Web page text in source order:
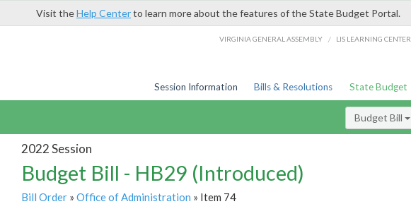
Visit theHelp Centerto learn more about the features of the State Budget Portal.
VIRGINIA GENERAL ASSEMBLY / LIS LEARNING CENTER
Session Information Bills & Resolutions State Budget
Budget Bill
2022 Session
Budget Bill - HB29 (Introduced)
Bill Order» Office of Administration » Item 74